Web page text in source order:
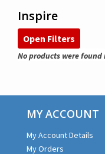
Inspire
Open Filters
No products were
MY ACCOUNT
My Account Details
My Orders